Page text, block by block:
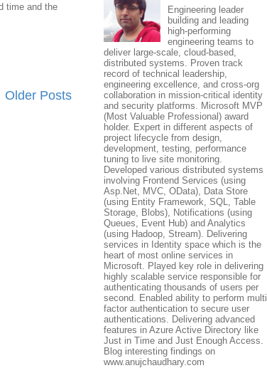
time and the
Older Posts
Engineering leader
building and leading
high-performing
engineering teams to
deliver large-scale, cloud-based,
distributed systems. Proven track
record of technical leadership,
engineering excellence, and cross-org
collaboration in mission-critical identity
and security platforms. Microsoft MVP
(Most Valuable Professional) award
holder. Expert in different aspects of
project lifecycle from design,
development, testing, performance
tuning to live site monitoring.
Developed various distributed systems
involving Frontend Services (using
Asp.Net, MVC, OData), Data Store
(using Entity Framework, SQL, Table
Storage, Blobs), Notifications (using
Queues, Event Hub) and Analytics
(using Hadoop, Stream). Delivering
services in Identity space which is the
heart of most online services in
Microsoft. Played key role in delivering
highly scalable service responsible for
authenticating thousands of users per
second. Enabled ability to perform multi
factor authentication to secure user
authentications. Delivering advanced
features in Azure Active Directory like
Just in Time and Just Enough Access.
Blog interesting findings on
www.anujchaudhary.com